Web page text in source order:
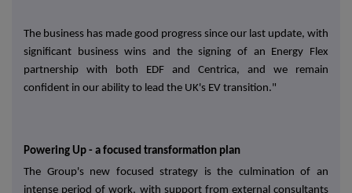
The business has made good progress since our last update, with
significant business wins and the signing of an Energy Flex
partnership with both EDF and Centrica, and we remain
confident in our ability to lead the UK's EV transition."
Powering Up - a focused transformation plan
The Group's new focused strategy is the culmination of an
intense period of work, with support from external consultants